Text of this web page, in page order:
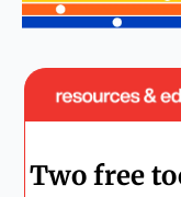
Two free